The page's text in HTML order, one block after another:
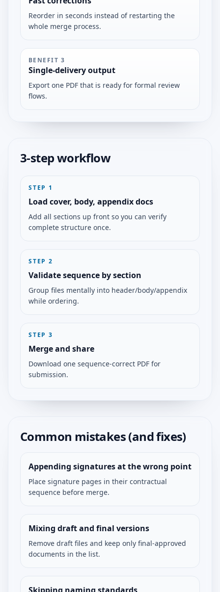
Reorder in seconds instead of restarting the
whole merge process.
BENEFIT 3
Single-delivery output
Export one PDF that is ready for formal review
flows.
3-step workflow
STEP 1
Load cover, body, appendix docs
Add all sections up front so you can verify
complete structure once.
STEP 2
Validate sequence by section
Group files mentally into header/body/appendix
while ordering.
STEP 3
Merge and share
Download one sequence-correct PDF for
submission.
Common mistakes (and fixes)
Appending signatures at the wrong point
Place signature pages in their contractual
sequence before merge.
Mixing draft and final versions
Remove draft files and keep only final-approved
documents in the list.